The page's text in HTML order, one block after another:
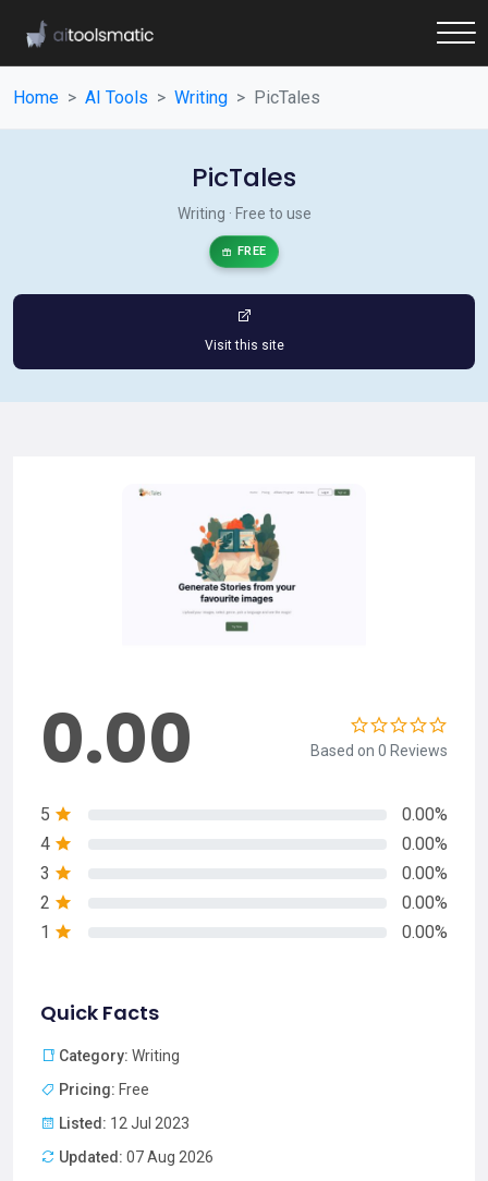
Home AI Tools Writing PicTales
PicTales
Writing · Free to use
FREE
Visit this site
0.00 Based on 0 Reviews
5
0.00%
4
0.00%
3
0.00%
2
0.00%
1
0.00%
Quick Facts
Category: Writing
Pricing: Free
Listed: 12 Jul 2023
Updated: 07 Aug 2026